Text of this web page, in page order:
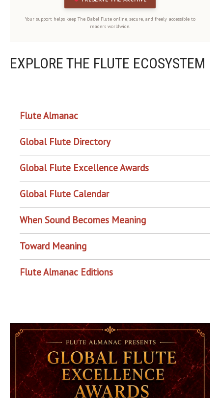
Your support helps keep The Babel Flute online, secure, and freely accessible to
readers worldwide.
EXPLORE THE FLUTE ECOSYSTEM
Flute Almanac
Global Flute Directory
Global Flute Excellence Awards
Global Flute Calendar
When Sound Becomes Meaning
Toward Meaning
Flute Almanac Editions